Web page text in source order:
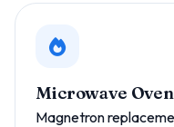
Microwave
Magnetron